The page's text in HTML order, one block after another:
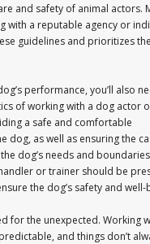
and safety of animal actors.
with a reputable agency or
guidelines and prioritizes
performance, you’ll also
of working with a dog actor
a safe and comfortable
dog, as well as ensuring the
dog’s needs and
or trainer should be
the dog’s safety and well-
for the unexpected. Working
and things don’t